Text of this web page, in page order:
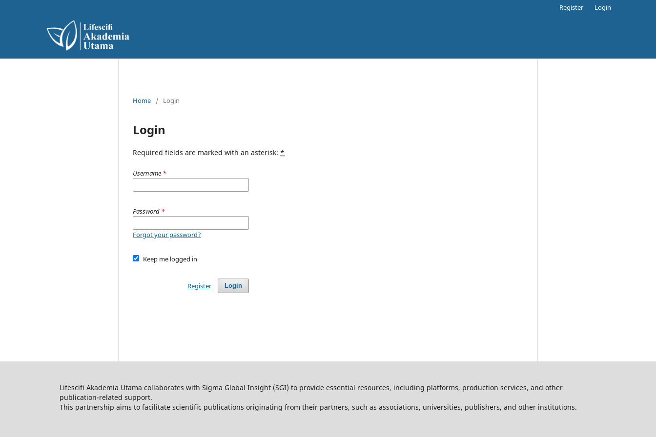
Register Login
Home / Login
Login
Required fields are marked with an asterisk: *
Username *
Password *
Forgot your password?
Keep me logged in
Login
Register
Lifescifi Akademia Utama collaborates with Sigma Global Insight (SGI) to provide essential resources, including platforms, production services, and other
publication-related support.
This partnership aims to facilitate scientific publications originating from their partners, such as associations, universities, publishers, and other institutions.